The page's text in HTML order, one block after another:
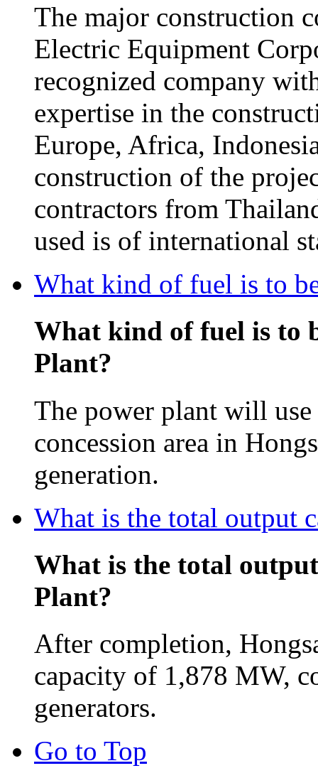
The major construction
Electric Equipment
recognized company
expertise in the
Europe, Africa,
construction of the
contractors from
used is of international
What kind of fuel is to
What kind of fuel is to
Plant?
The power plant will
concession area in
generation.
What is the total output
What is the total
Plant?
After completion,
capacity of 1,878 MW,
generators.
Go to Top